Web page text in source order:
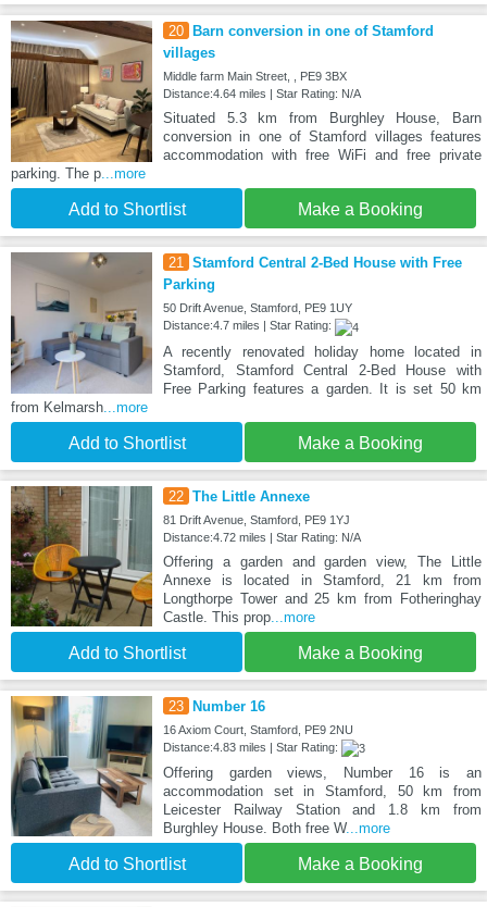
20
Barn conversion in one of Stamford
villages
Middle farm Main Street, , PE9 3BX
Distance:4.64 miles | Star Rating: N/A
Situated 5.3 km from Burghley House, Barn
conversion in one of Stamford villages features
accommodation with free WiFi and free private
parking. The p...more
Add to Shortlist Make a Booking
21 Stamford Central 2-Bed House with Free
Parking
50 Drift Avenue, Stamford, PE9 1UY
Distance:4.7 miles | Star Rating:
A recently renovated holiday home located in
Stamford, Stamford Central 2-Bed House with
Free Parking features a garden. It is set 50 km
from Kelmarsh ...more
Add to Shortlist Make a Booking
22 The Little Annexe
81 Drift Avenue, Stamford, PE9 1YJ
Distance:4.72 miles | Star Rating: N/A
Offering a garden and garden view, The Little
Annexe is located in Stamford, 21 km from
Longthorpe Tower and 25 km from Fotheringhay
Castle. This prop...more
Add to Shortlist Make a Booking
23 Number 16
16 Axiom Court, Stamford, PE9 2NU
Distance:4.83 miles | Star Rating:
Offering garden views, Number 16 is an
accommodation set in Stamford, 50 km from
Leicester Railway Station and 1.8 km from
Burghley House. Both free W...more
Add to Shortlist Make a Booking